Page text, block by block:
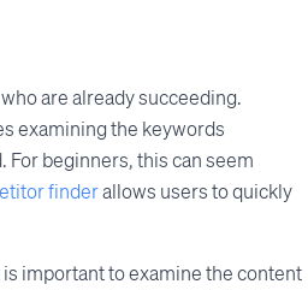
are already succeeding.
examining the keywords
beginners, this can seem
finderallows users to quickly
important to examine the content